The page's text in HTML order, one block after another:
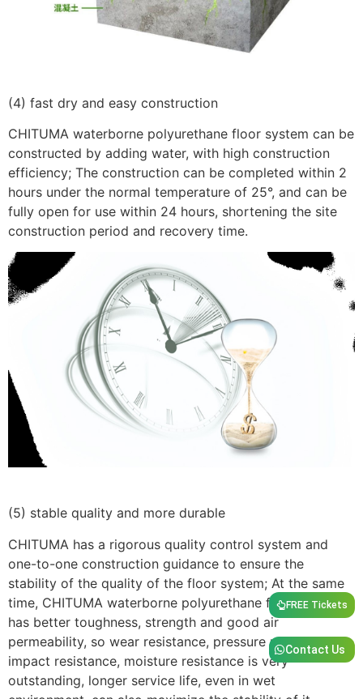
(4) fast dry and easy construction
CHITUMA waterborne polyurethane floor system can be
constructed by adding water, with high construction
efficiency; The construction can be completed within 2
hours under the normal temperature of 25°, and can be
fully open for use within 24 hours, shortening the site
construction period and recovery time.
(5) stable quality and more durable
CHITUMA has a rigorous quality control system and
one-to-one construction guidance to ensure the
stability of the quality of the floor system; At the same
time, CHITUMA waterborne polyurethane floor system
has better toughness, strength and good air
permeability, so wear resistance, pressure resistance,
impact resistance, moisture resistance is very
outstanding, longer service life, even in wet
FREE Tickets
Contact Us